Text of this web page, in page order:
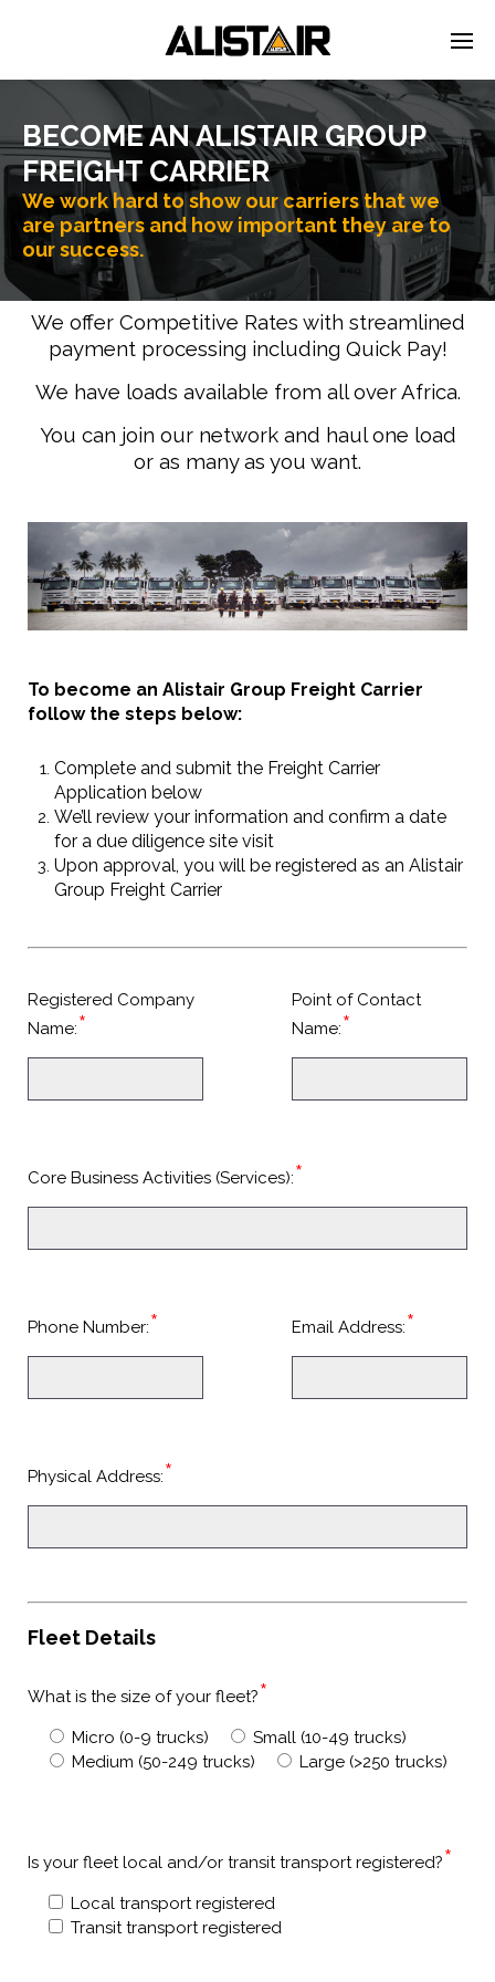
BECOME AN ALISTAIR GROUP
FREIGHT CARRIER
We work hard to show our carriers that we
are partners and how important they are to
our success.
We offer Competitive Rates with streamlined
payment processing including Quick Pay!
We have loads available from all over Africa.
You can join our network and haul one load
or as many as you want.
To become an Alistair Group Freight Carrier
follow the steps below:
Complete and submit the Freight Carrier
Application below
We’ll review your information and confirm a date
for a due diligence site visit
Upon approval, you will be registered as an Alistair
Group Freight Carrier
Registered Company
Name:*
Point of Contact
Name:*
Core Business Activities (Services):*
Phone Number:* Email Address:*
Physical Address:*
Fleet Details
What is the size of your fleet?*
Micro (0-9 trucks)
Small (10-49 trucks)
Medium (50-249 trucks)
Large (>250 trucks)
Is your fleet local and/or transit transport registered?*
Local transport registered
Transit transport registered